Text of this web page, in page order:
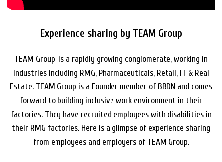
Experience sharing by TEAM Group
TEAM Group, is a rapidly growing conglomerate, working in
industries including RMG, Pharmaceuticals, Retail, IT & Real
Estate. TEAM Group is a Founder member of BBDN and comes
forward to building inclusive work environment in their
factories. They have recruited employees with disabilities in
their RMG factories. Here is a glimpse of experience sharing
from employees and employers of TEAM Group.